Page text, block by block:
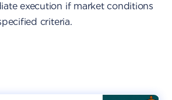
execution if market conditions
criteria.